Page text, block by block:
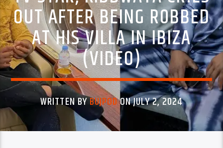
OUT AFTER BEING R0BBED
AT HIS VILLA IN IBIZA
(VIDEO)
WRITTEN BYBUJPODON JULY 2, 2024